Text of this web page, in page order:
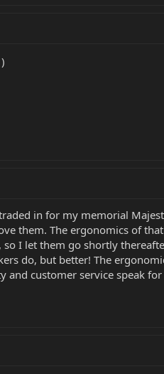
)
in for my memorial
them. The ergonomics of
I let them go shortly
do, but better! The
customer service speak